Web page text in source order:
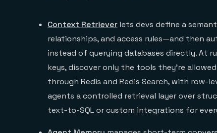
Context Retriever lets devs define a
relationships, and access rules—and then
instead of querying databases directly. At
keys, discover only the tools they’re
through Redis and Redis Search, with row-
agents a controlled retrieval layer over
text-to-SQL or custom integrations for